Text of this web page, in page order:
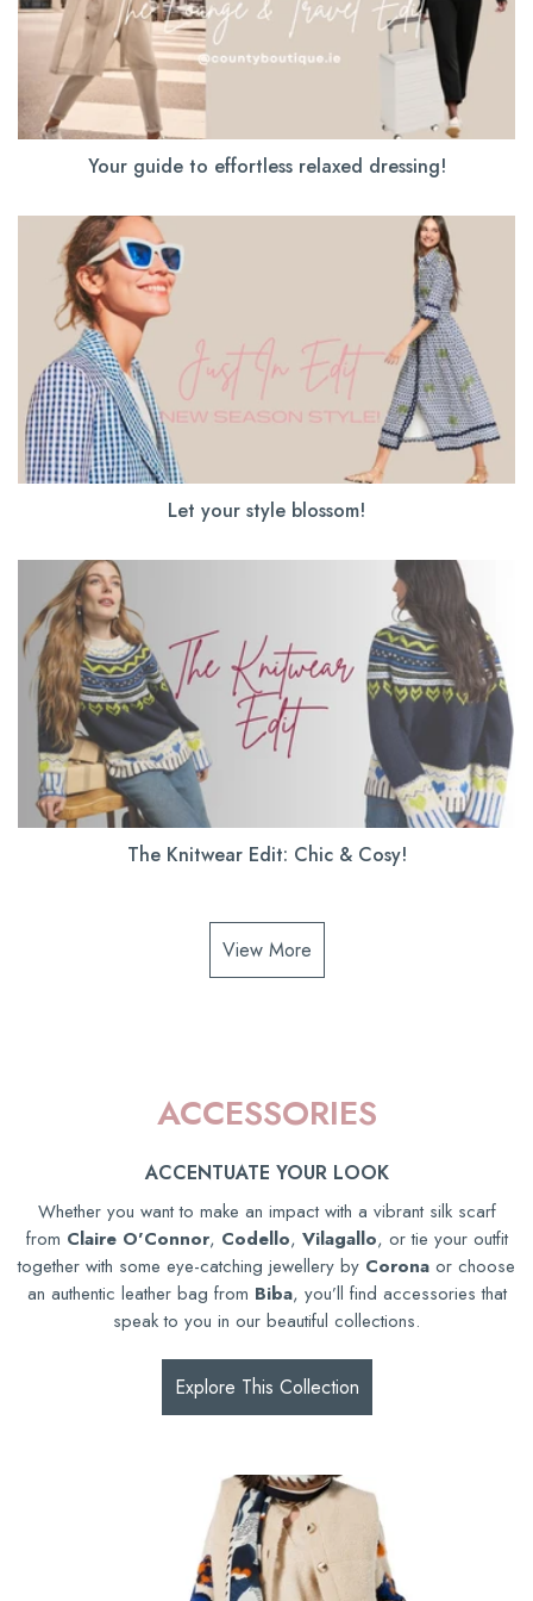
Your guide to effortless relaxed dressing!
Let your style blossom!
The Knitwear Edit: Chic & Cosy!
View More
ACCESSORIES
ACCENTUATE YOUR LOOK
Whether you want to make an impact with a vibrant silk scarf
from Claire O'Connor, Codello, Vilagallo, or tie your outfit
together with some eye-catching jewellery by Corona or choose
an authentic leather bag from Biba, you’ll find accessories that
speak to you in our beautiful collections.
Explore This Collection